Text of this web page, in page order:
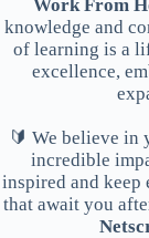
Work From
knowledge and
of learning is a
excellence,
🔰 We believe in
incredible
inspired and
that await you